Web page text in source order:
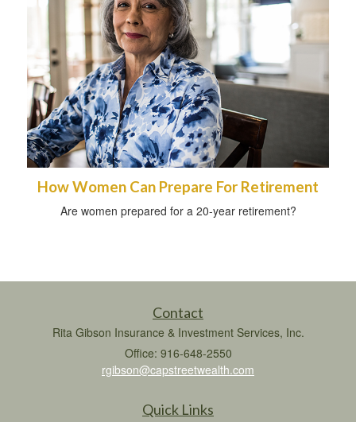
How Women Can Prepare For Retirement
Are women prepared for a 20-year retirement?
Contact
Rita Gibson Insurance & Investment Services, Inc.
Office: 916-648-2550
rgibson@capstreetwealth.com
Quick Links